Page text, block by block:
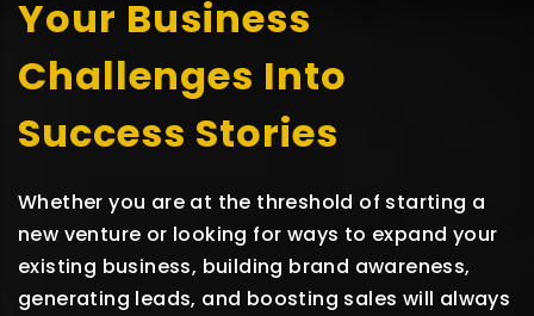
Your Business
Challenges Into
Success Stories
Whether you are at the threshold of starting a
new venture or looking for ways to expand your
existing business, building brand awareness,
generating leads, and boosting sales will always